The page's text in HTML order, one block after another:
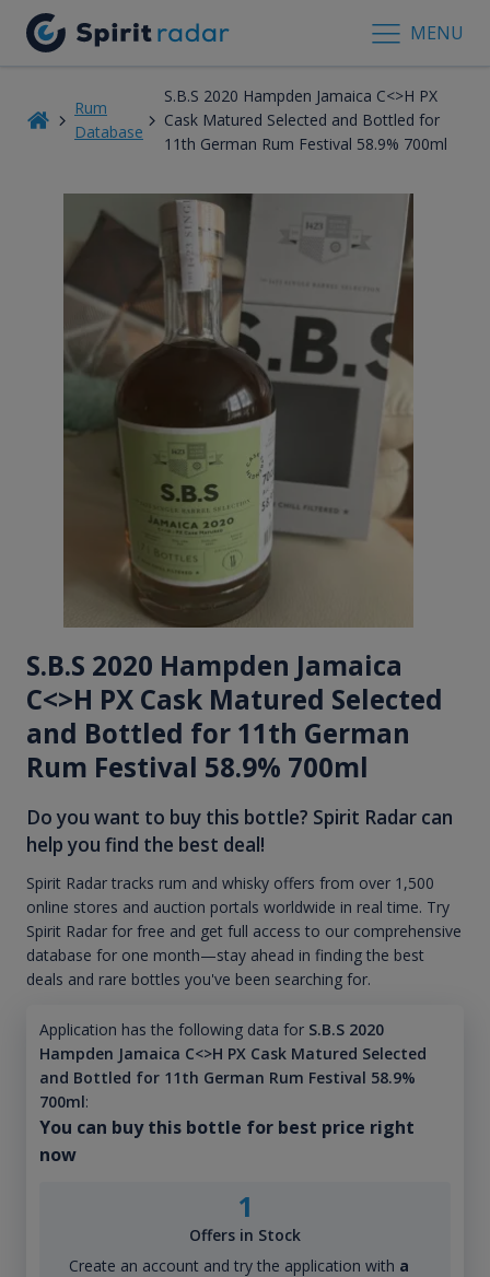
MENU
Rum
Database
S.B.S 2020 Hampden Jamaica C<>H PX
Cask Matured Selected and Bottled for
11th German Rum Festival 58.9% 700ml
S.B.S 2020 Hampden Jamaica
C<>H PX Cask Matured Selected
and Bottled for 11th German
Rum Festival 58.9% 700ml
Do you want to buy this bottle? Spirit Radar can
help you find the best deal!
Spirit Radar tracks rum and whisky offers from over 1,500
online stores and auction portals worldwide in real time. Try
Spirit Radar for free and get full access to our comprehensive
database for one month—stay ahead in finding the best
deals and rare bottles you've been searching for.
Application has the following data for S.B.S 2020
Hampden Jamaica C<>H PX Cask Matured Selected
and Bottled for 11th German Rum Festival 58.9%
700ml:
You can buy this bottle for best price right
now
1
Offers in Stock
Create an account and try the application with a